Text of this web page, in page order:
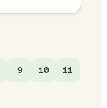
9 10 11